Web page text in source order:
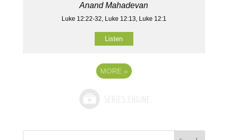
Anand Mahadevan
Luke 12:22-32, Luke 12:13, Luke 12:1
Listen
MORE »